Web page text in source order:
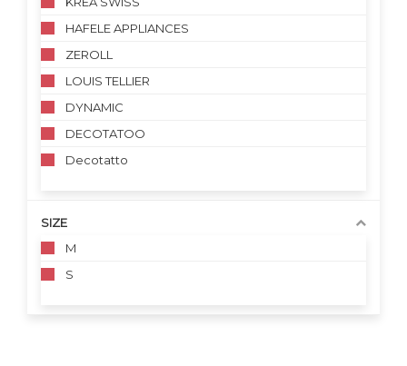
HAFELE APPLIANCES
ZEROLL
LOUIS TELLIER
DYNAMIC
DECOTATOO
Decotatto
SIZE
M
S